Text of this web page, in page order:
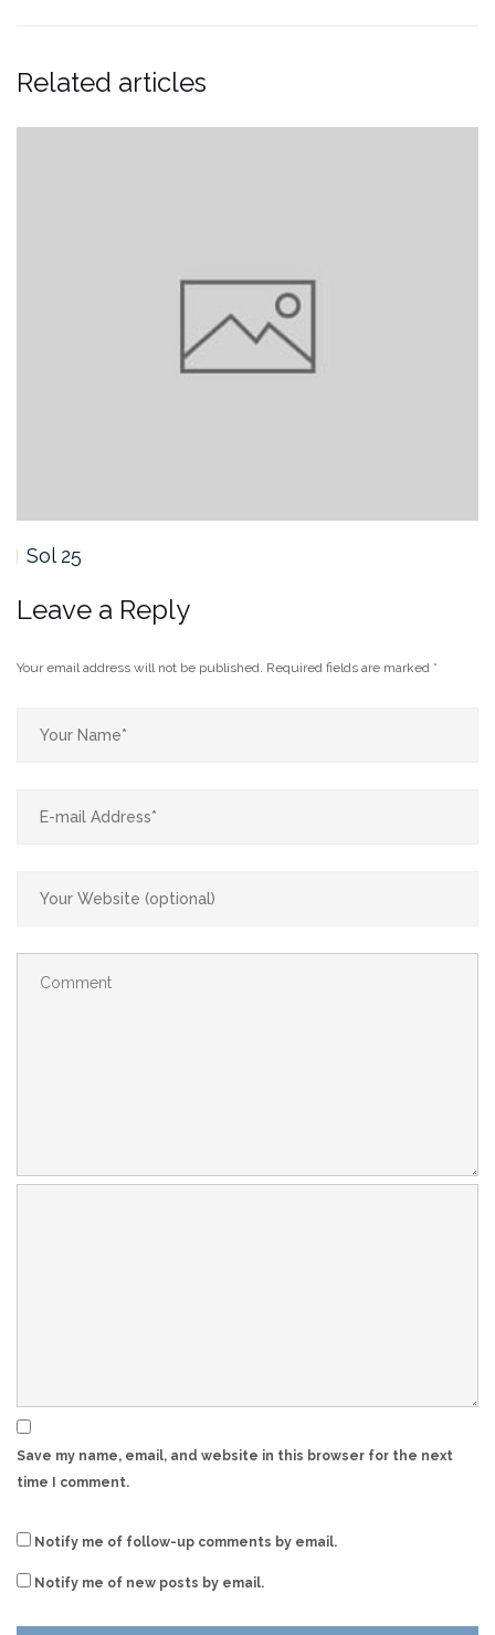
Related articles
Sol 25
Leave a Reply
Your email address will not be published. Required fields are marked *
Save my name, email, and website in this browser for the next
time I comment.
Notify me of follow-up comments by email.
Notify me of new posts by email.